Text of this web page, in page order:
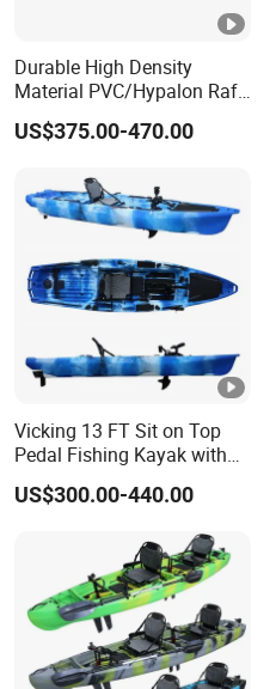
Durable High Density
Material PVC/Hypalon Raft
Boat 6-8 Person Whitewater
Raft High Speed Inflatable
US$375.00-470.00
Vicking 13 FT Sit on Top
Pedal Fishing Kayak with
Fishing Rod Holder
US$300.00-440.00